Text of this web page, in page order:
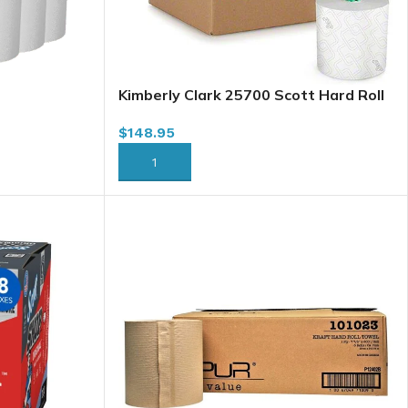
Kimberly Clark 25700 Scott Hard Roll
6/case(Green)
$148.95
ADD TO CART